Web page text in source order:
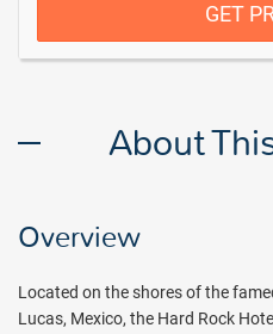
GET
About
Overview
Located on the shores of the
Lucas, Mexico, the Hard Rock